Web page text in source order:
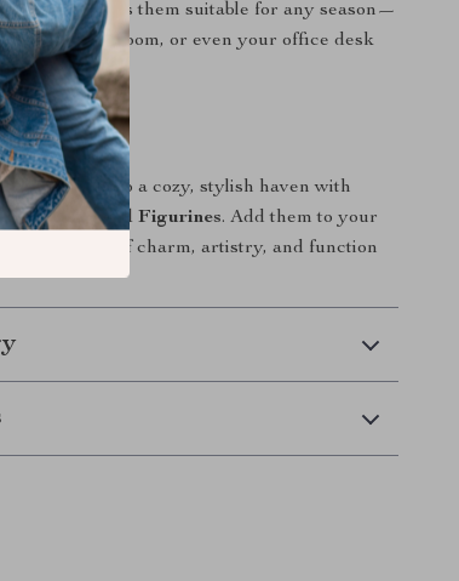
design makes them suitable for any season—
area, living room, or even your office desk
workspace into a cozy, stylish haven with
Bookend Figurines. Add them to your
blend of charm, artistry, and function